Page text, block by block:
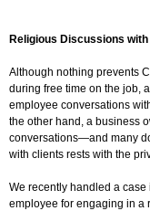
Religious Discussions
Although nothing prevents
during free time on the job,
employee conversations
the other hand, a business
conversations—and many
with clients rests with the
We recently handled a
employee for engaging in a